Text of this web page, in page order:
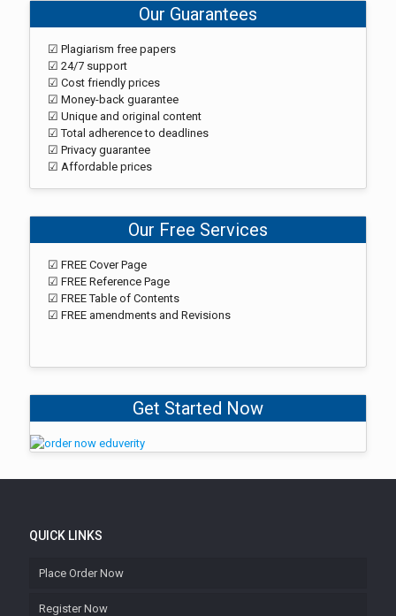
Our Guarantees
☑ Plagiarism free papers
☑ 24/7 support
☑ Cost friendly prices
☑ Money-back guarantee
☑ Unique and original content
☑ Total adherence to deadlines
☑ Privacy guarantee
☑ Affordable prices
Our Free Services
☑ FREE Cover Page
☑ FREE Reference Page
☑ FREE Table of Contents
☑ FREE amendments and Revisions
Get Started Now
QUICK LINKS
Place Order Now
Register Now